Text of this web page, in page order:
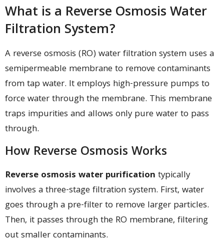
What is a Reverse Osmosis Water
Filtration System?
A reverse osmosis (RO) water filtration system uses a
semipermeable membrane to remove contaminants
from tap water. It employs high-pressure pumps to
force water through the membrane. This membrane
traps impurities and allows only pure water to pass
through.
How Reverse Osmosis Works
Reverse osmosis water purification typically
involves a three-stage filtration system. First, water
goes through a pre-filter to remove larger particles.
Then, it passes through the RO membrane, filtering
out smaller contaminants.